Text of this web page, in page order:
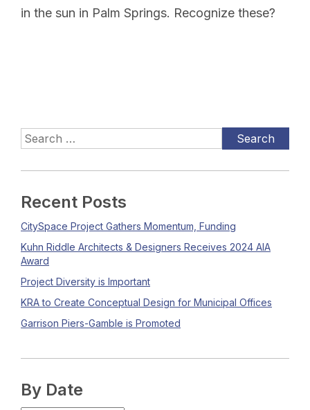
in the sun in Palm Springs. Recognize these?
Recent Posts
CitySpace Project Gathers Momentum, Funding
Kuhn Riddle Architects & Designers Receives 2024 AIA
Award
Project Diversity is Important
KRA to Create Conceptual Design for Municipal Offices
Garrison Piers-Gamble is Promoted
By Date